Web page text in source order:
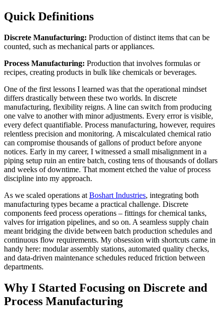
Quick Definitions
Discrete Manufacturing: Production of distinct items that can be
counted, such as mechanical parts or appliances.
Process Manufacturing: Production that involves formulas or
recipes, creating products in bulk like chemicals or beverages.
One of the first lessons I learned was that the operational mindset
differs drastically between these two worlds. In discrete
manufacturing, flexibility reigns. A line can switch from producing
one valve to another with minor adjustments. Every error is visible,
every defect quantifiable. Process manufacturing, however, requires
relentless precision and monitoring. A miscalculated chemical ratio
can compromise thousands of gallons of product before anyone
notices. Early in my career, I witnessed a small misalignment in a
piping setup ruin an entire batch, costing tens of thousands of dollars
and weeks of downtime. That moment etched the value of process
discipline into my approach.
As we scaled operations at Boshart Industries, integrating both
manufacturing types became a practical challenge. Discrete
components feed process operations – fittings for chemical tanks,
valves for irrigation pipelines, and so on. A seamless supply chain
meant bridging the divide between batch production schedules and
continuous flow requirements. My obsession with shortcuts came in
handy here: modular assembly stations, automated quality checks,
and data-driven maintenance schedules reduced friction between
departments.
Why I Started Focusing on Discrete and
Process Manufacturing